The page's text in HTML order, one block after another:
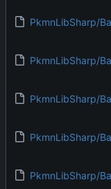
PkmnLibSharp/
PkmnLibSharp/
PkmnLibSharp/
PkmnLibSharp/
PkmnLibSharp/